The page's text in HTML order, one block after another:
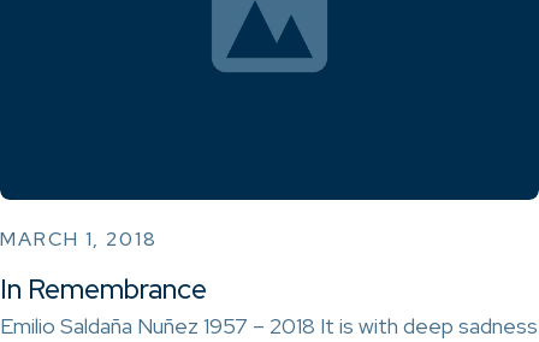
MARCH 1, 2018
In Remembrance
Emilio Saldaña Nuñez 1957 – 2018 It is with deep sadness